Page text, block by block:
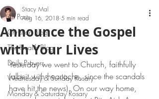
All Posts
Christian Blog
The Health Blog
Daily Prayers
Wednesday & Sunday Rosary
Monday & Saturday Rosary
Announce the Gospel
with Your Lives
Stacy Mal
Aug 16, 2018 5 min read
Yesterday we went to Church, faithfully
(albeit with heartache, since the scandals
have hit the news). On our way home,